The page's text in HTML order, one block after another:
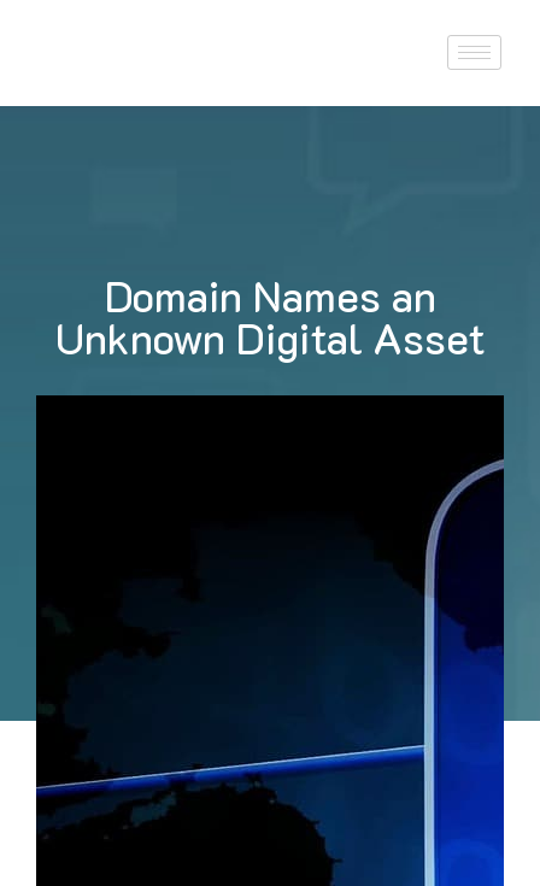
Domain Names an
Unknown Digital Asset